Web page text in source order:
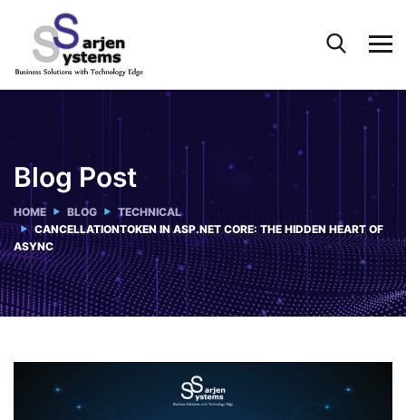
Blog Post
HOME BLOG
TECHNICAL
CANCELLATIONTOKEN IN ASP.NET CORE: THE HIDDEN HEART OF
ASYNC